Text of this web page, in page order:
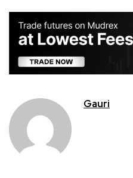
Gauri